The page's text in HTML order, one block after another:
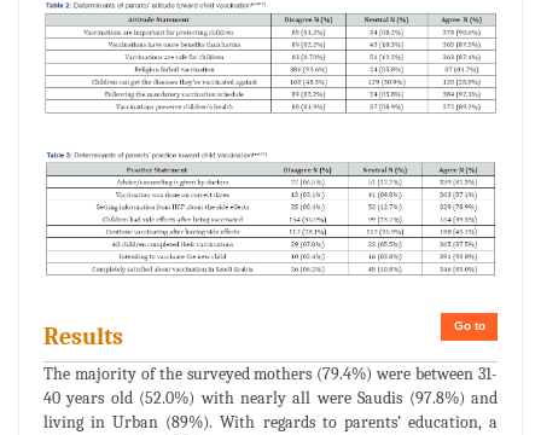
Go to
Results
The majority of the surveyed mothers (79.4%) were between 31-
40 years old (52.0%) with nearly all were Saudis (97.8%) and
living in Urban (89%). With regards to parents’ education, a